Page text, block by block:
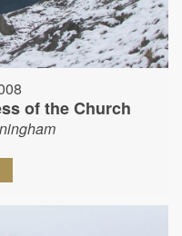
of the Church